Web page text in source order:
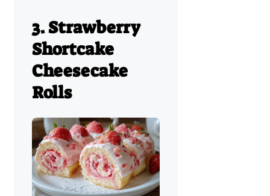
3. Strawberry
Shortcake
Cheesecake
Rolls